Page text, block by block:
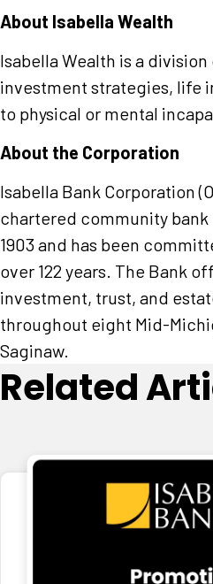
About Isabella Wealth
Isabella Wealth is a
investment strategies, life
to physical or mental
About the Corporation
Isabella Bank Corporation
chartered community bank
1903 and has been
over 122 years. The Bank
investment, trust, and
throughout eight Mid-
Saginaw.
Related